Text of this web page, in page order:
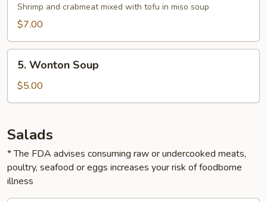
Soup
Shrimp and crabmeat mixed with tofu in miso soup
$7.00
Wonton
Soup
5. Wonton Soup
$5.00
Salads
* The FDA advises consuming raw or undercooked meats,
poultry, seafood or eggs increases your risk of foodborne
illness